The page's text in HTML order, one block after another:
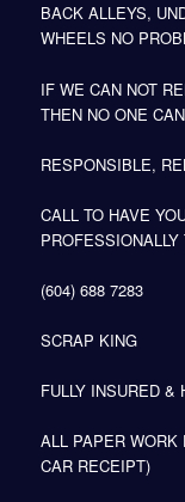
BACK ALLEYS,
WHEELS NO
IF WE CAN NOT
THEN NO ONE
RESPONSIBLE,
CALL TO HAVE
PROFESSIONALLY
(604) 688 7283
SCRAP KING
FULLY INSURED &
ALL PAPER WORK
CAR RECEIPT)